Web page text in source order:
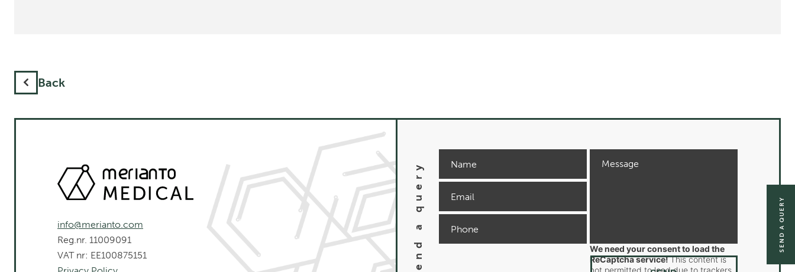
Back
info@merianto.com
Reg.nr. 11009091
VAT nr: EE100875151
Send a query
We need your consent to load the
ReCaptcha service!This content is
not permitted to load due to trackers
SEND A QUERY